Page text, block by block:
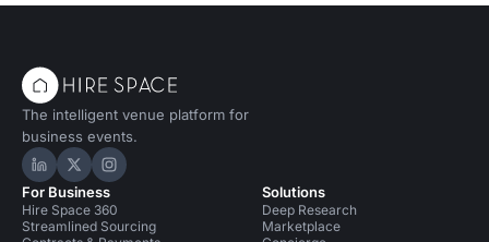
The intelligent venue platform for
business events.
Hire Space on LinkedIn
Hire Space on X
Hire Space on Instagram
For Business
Hire Space 360
Streamlined Sourcing
Solutions
Deep Research
Marketplace